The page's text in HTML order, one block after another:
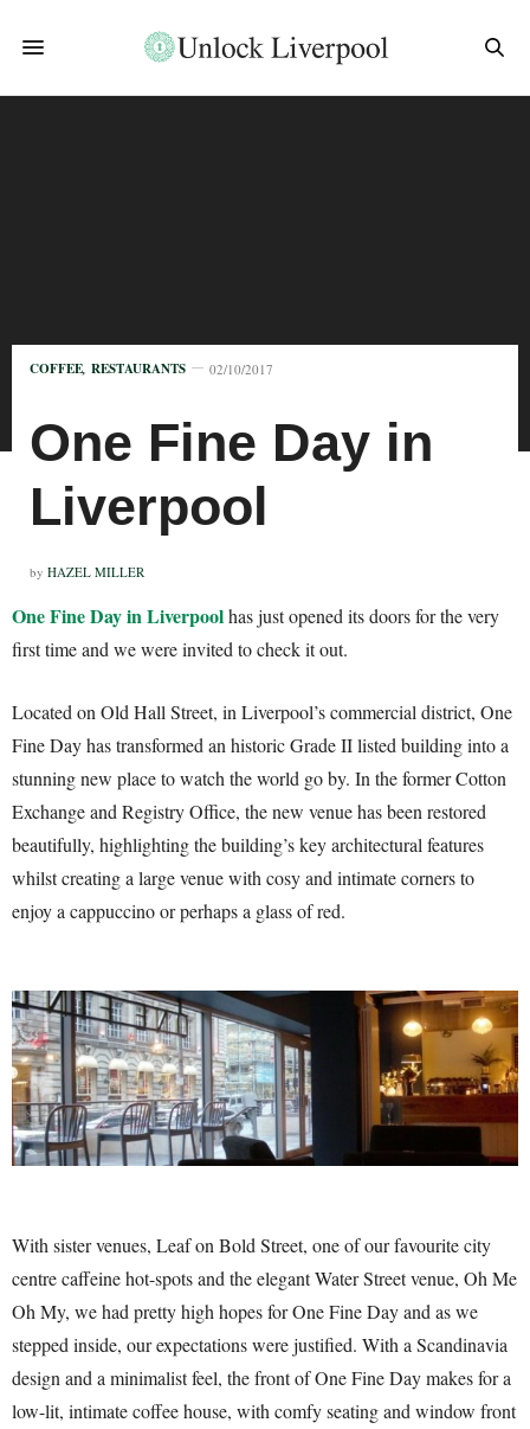
COFFEE, RESTAURANTS 02/10/2017
One Fine Day in
Liverpool
by HAZEL MILLER
One Fine Day in Liverpoolhas just opened its doors for the very
first time and we were invited to check it out.
Located on Old Hall Street, in Liverpool’s commercial district, One
Fine Day has transformed an historic Grade II listed building into a
stunning new place to watch the world go by. In the former Cotton
Exchange and Registry Office, the new venue has been restored
beautifully, highlighting the building’s key architectural features
whilst creating a large venue with cosy and intimate corners to
enjoy a cappuccino or perhaps a glass of red.
With sister venues, Leaf on Bold Street, one of our favourite city
centre caffeine hot-spots and the elegant Water Street venue, Oh Me
Oh My, we had pretty high hopes for One Fine Day and as we
stepped inside, our expectations were justified. With a Scandinavia
design and a minimalist feel, the front of One Fine Day makes for a
low-lit, intimate coffee house, with comfy seating and window front